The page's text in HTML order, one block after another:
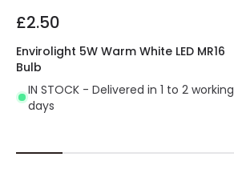
£2.50
Envirolight 5W Warm White LED MR16
Bulb
IN STOCK - Delivered in 1 to 2 working
days